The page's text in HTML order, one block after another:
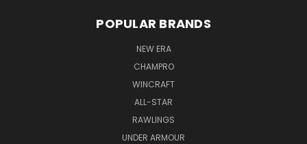
POPULAR BRANDS
NEW ERA
CHAMPRO
WINCRAFT
ALL-STAR
RAWLINGS
UNDER ARMOUR